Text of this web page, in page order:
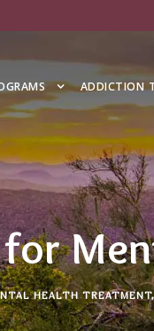
ADDICTION
HEALTH TREATMENT,